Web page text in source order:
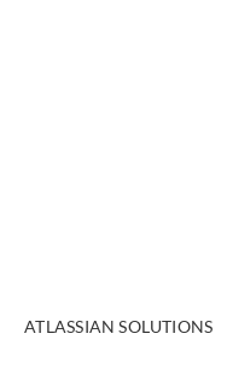
ATLASSIAN SOLUTIONS